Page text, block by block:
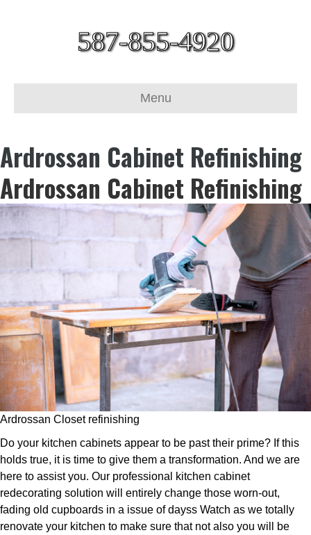
587-855-4920
Menu
Ardrossan Cabinet Refinishing
Ardrossan Cabinet Refinishing
Ardrossan Closet refinishing
Do your kitchen cabinets appear to be past their prime? If this
holds true, it is time to give them a transformation. And we are
here to assist you. Our professional kitchen cabinet
redecorating solution will entirely change those worn-out,
fading old cupboards in a issue of dayss Watch as we totally
renovate your kitchen to make sure that not also you will be